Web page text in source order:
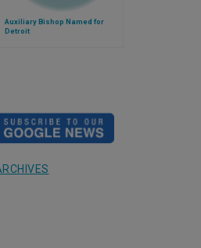
Auxiliary Bishop Named for
Detroit